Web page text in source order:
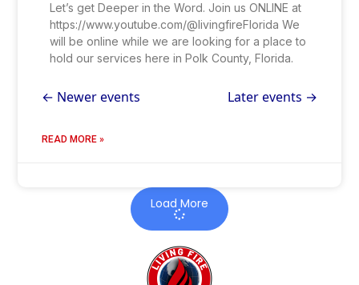
Let’s get Deeper in the Word. Join us ONLINE at
https://www.youtube.com/@livingfireFlorida We
will be online while we are looking for a place to
hold our services here in Polk County, Florida.
Later events →
← Newer events
READ MORE »
Load More